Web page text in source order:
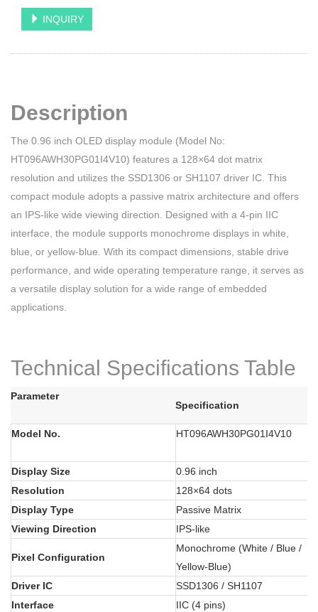
INQUIRY
Description
The 0.96 inch OLED display module (Model No:
HT096AWH30PG01I4V10) features a 128×64 dot matrix
resolution and utilizes the SSD1306 or SH1107 driver IC. This
compact module adopts a passive matrix architecture and offers
an IPS-like wide viewing direction. Designed with a 4-pin IIC
interface, the module supports monochrome displays in white,
blue, or yellow-blue. With its compact dimensions, stable drive
performance, and wide operating temperature range, it serves as
a versatile display solution for a wide range of embedded
applications.
Technical Specifications Table
Parameter
Specification
Model No. HT096AWH30PG01I4V10
Display Size
0.96 inch
Resolution
128×64 dots
Display Type
Passive Matrix
Viewing Direction
IPS-like
Pixel Configuration
Monochrome (White / Blue /
Yellow-Blue)
Driver IC
SSD1306 / SH1107
Interface
IIC (4 pins)